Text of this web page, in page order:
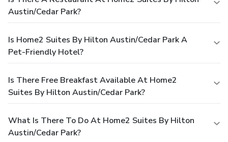
Austin/Cedar Park?
Is Home2 Suites By Hilton Austin/Cedar Park A
Pet-Friendly Hotel?
Is There Free Breakfast Available At Home2
Suites By Hilton Austin/Cedar Park?
What Is There To Do At Home2 Suites By Hilton
Austin/Cedar Park?